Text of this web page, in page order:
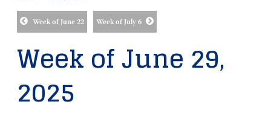
Week of June 22 Week of July 6
Week of June 29,
2025